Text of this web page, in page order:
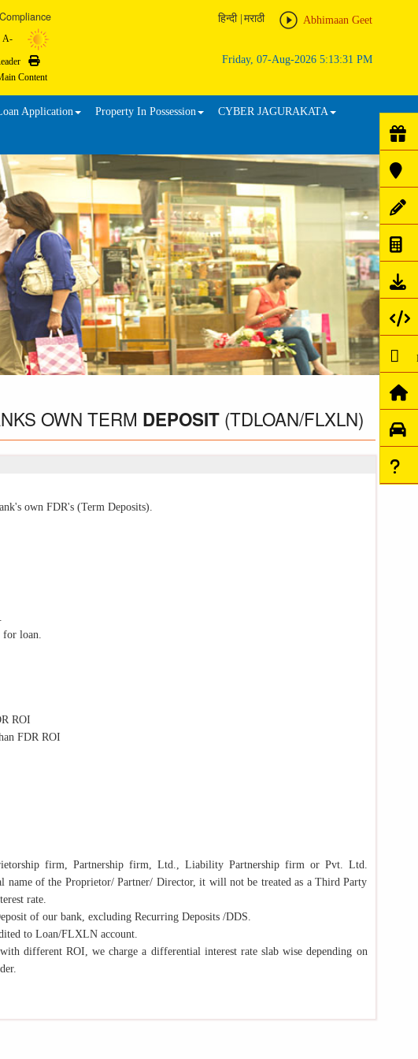
A-
Print
Content
Abhimaan Geet
हिन्दी मराठी
Friday, 07-Aug-2026 5:13:31 PM
Application Property In Possession CYBER JAGURAKATA
OWN TERM DEPOSIT (TDLOAN/FLXLN)
own FDR's (Term Deposits).
for loan.
ROI
FDR ROI
firm, Partnership firm, Ltd., Liability Partnership firm or Pvt. Ltd.
name of the Proprietor/ Partner/ Director, it will not be treated as a Third Party
rate.
of our bank, excluding Recurring Deposits /DDS.
to Loan/FLXLN account.
different ROI, we charge a differential interest rate slab wise depending on